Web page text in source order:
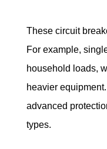
These circuit
For example,
household loads,
heavier
advanced
types.